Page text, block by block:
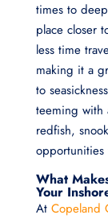
times to
place closer
less time
making it a
to
teeming with
redfish,
opportunities
What
Your
At Copeland